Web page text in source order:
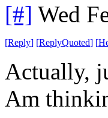
[#] Wed
[Reply] [ReplyQuoted] [
Actually,
Am